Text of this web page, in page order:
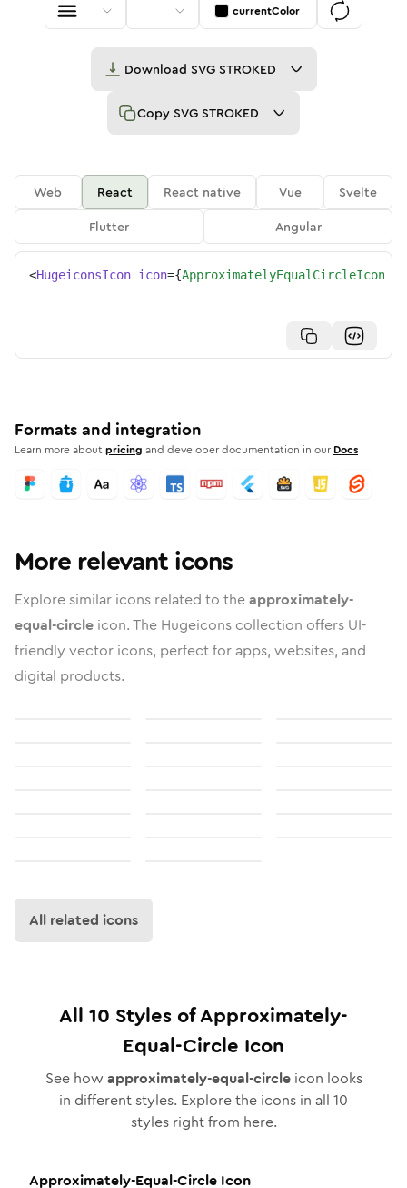
currentColor
Download SVG STROKED
Copy SVG STROKED
Web React React native Vue
Svelte
Flutter
Angular
<HugeiconsIcon icon={ApproximatelyEqualCircleIcon
Formats and integration
Learn more aboutpricing and developer documentation in our Docs
More relevant icons
Explore similar icons related to theapproximately-
equal-circle icon. The Hugeicons collection offers UI-
friendly vector icons, perfect for apps, websites, and
digital products.
All related icons
All 10 Styles ofApproximately-
Equal-Circle Icon
See how approximately-equal-circleicon looks
in different styles. Explore the icons in all 10
styles right from here.
Approximately-Equal-Circle Icon